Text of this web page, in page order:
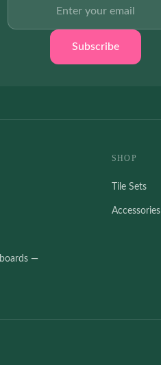
Subscribe
—
SHOP
Tile Sets
Accessories